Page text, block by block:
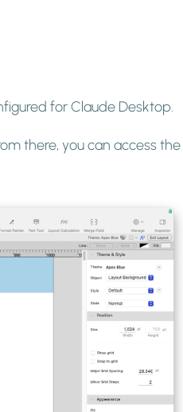
for Claude Desktop.
there, you can access the